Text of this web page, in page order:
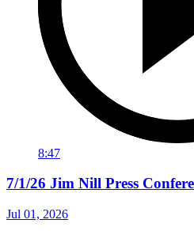
8:47
7/1/26 Jim Nill Press
Jul 01, 2026